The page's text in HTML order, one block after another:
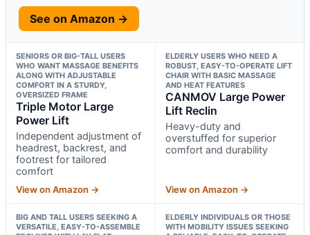
See on Amazon →
SENIORS OR BIG-TALL USERS
WHO WANT MASSAGE BENEFITS
ALONG WITH ADJUSTABLE
COMFORT IN A STURDY,
OVERSIZED FRAME
Triple Motor Large
Power Lift
Independent adjustment of
headrest, backrest, and
footrest for tailored
comfort
View on Amazon →
ELDERLY USERS WHO NEED A
ROBUST, EASY-TO-OPERATE LIFT
CHAIR WITH BASIC MASSAGE
AND HEAT FEATURES
CANMOV Large Power
Lift Reclin
Heavy-duty and
overstuffed for superior
comfort and durability
View on Amazon →
BIG AND TALL USERS SEEKING A
VERSATILE, EASY-TO-ASSEMBLE
ELDERLY INDIVIDUALS OR THOSE
WITH MOBILITY ISSUES SEEKING